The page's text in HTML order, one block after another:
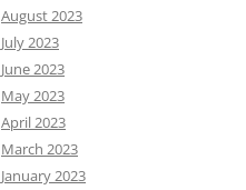
August 2023
July 2023
June 2023
May 2023
April 2023
March 2023
January 2023